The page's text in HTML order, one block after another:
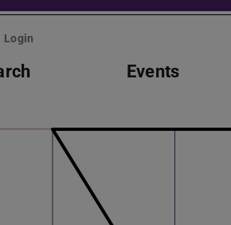
Login
Events